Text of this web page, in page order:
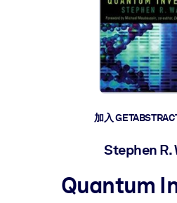
让团队更轻松地共同学习、解决实
技能提升与重塑
培养您的员工应对未来挑战所需的
加入
Stephen R.
Quantum